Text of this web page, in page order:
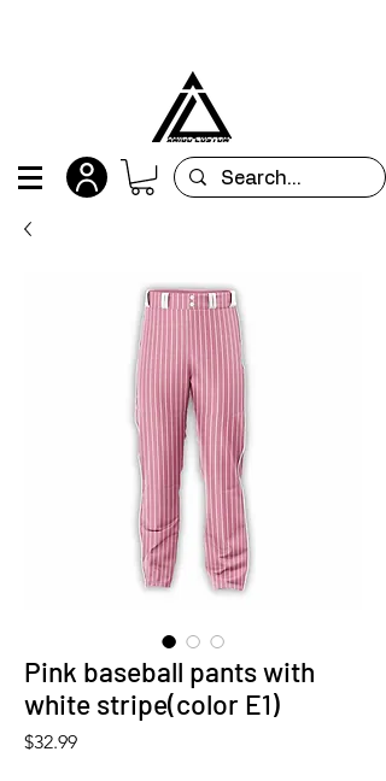
Pink baseball pants with
white stripe(color E1)
$32.99Price